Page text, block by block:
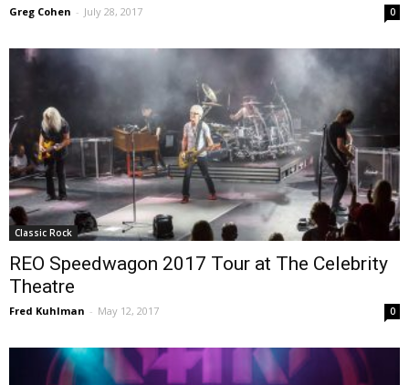
Greg Cohen - July 28, 2017 0
Classic Rock
REO Speedwagon 2017 Tour at The Celebrity
Theatre
Fred Kuhlman - May 12, 2017 0